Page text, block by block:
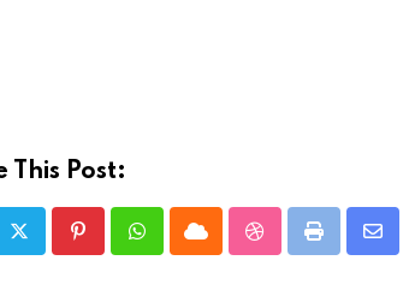
This Post:
PinterestWhatsappCloud StumbleUpon
Print
Share